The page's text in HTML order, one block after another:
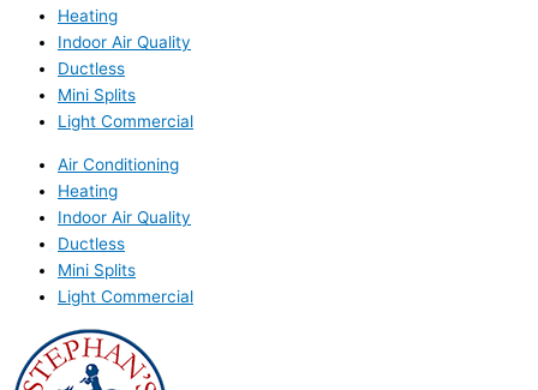
Heating
Indoor Air Quality
Ductless
Mini Splits
Light Commercial
Air Conditioning
Heating
Indoor Air Quality
Ductless
Mini Splits
Light Commercial